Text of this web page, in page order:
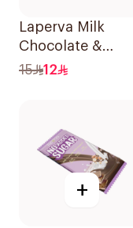
Laperva Milk
Chocolate &
Almonds Keto Bar
15 12
+